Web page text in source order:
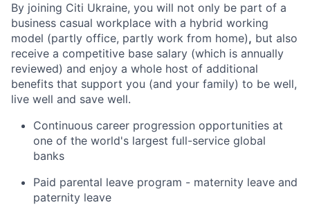
By joining Citi Ukraine, you will not only be part of a
business casual workplace with a hybrid working
model (partly office, partly work from home), but also
receive a competitive base salary (which is annually
reviewed) and enjoy a whole host of additional
benefits that support you (and your family) to be well,
live well and save well.
Continuous career progression opportunities at
one of the world's largest full-service global
banks
Paid parental leave program - maternity leave and
paternity leave